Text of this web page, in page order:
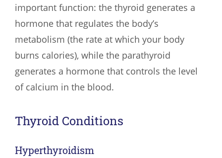
important function: the thyroid generates a
hormone that regulates the body’s
metabolism (the rate at which your body
burns calories), while the parathyroid
generates a hormone that controls the level
of calcium in the blood.
Thyroid Conditions
Hyperthyroidism